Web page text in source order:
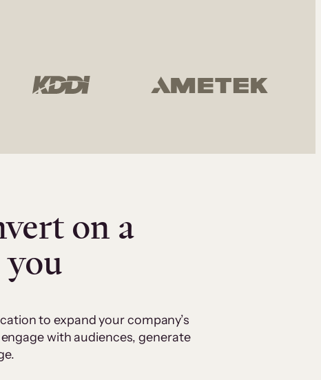
on a
to expand your company’s
with audiences, generate